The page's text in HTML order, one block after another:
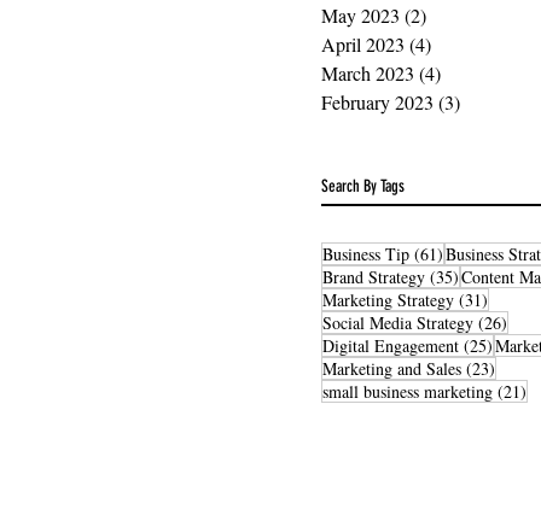
May 2023 (2)
April 2023 (4)
March 2023 (4)
February 2023 (3)
Search By Tags
Business Tip (61)61 posts
Business
Brand Strategy (35)35 posts
Content
Marketing Strategy (31)
Social Media Strategy (26)
Digital Engagement (25)25
Marketing and Sales (23)
small business marketing (21)